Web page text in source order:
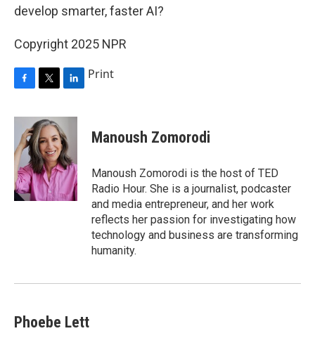
develop smarter, faster AI?
Copyright 2025 NPR
c
b
o
o
k
i
t
t
e
r
n
k
e
d
I
n
Print
Manoush Zomorodi
Manoush Zomorodi is the host of TED
Radio Hour. She is a journalist, podcaster
and media entrepreneur, and her work
reflects her passion for investigating how
technology and business are transforming
humanity.
Phoebe Lett